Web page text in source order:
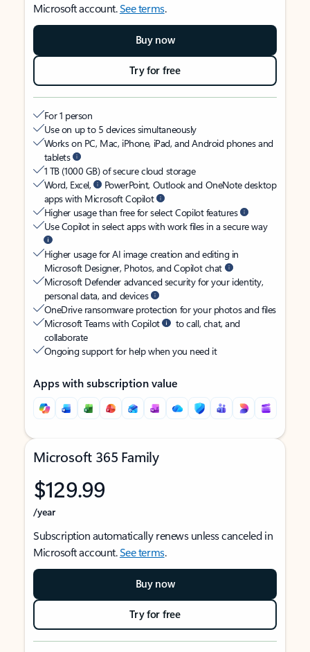
Microsoft account.See terms.
Buy now
Try for free
For 1 person
Use on up to 5 devices simultaneously
Works on PC, Mac, iPhone, iPad, and Android phones and
tablets
1 TB (1000 GB) of secure cloud storage
Word, Excel,
PowerPoint, Outlook and OneNote desktop
apps with Microsoft Copilot
Higher usage than free for select Copilot features
Use Copilot in select apps with work files in a secure way
Higher usage for AI image creation and editing in
Microsoft Designer, Photos, and Copilot chat
Microsoft Defender advanced security for your identity,
personal data, and devices
OneDrive ransomware protection for your photos and files
Microsoft Teams with Copilot
to call, chat, and
collaborate
Ongoing support for help when you need it
Apps with subscription value
Microsoft 365 Family
$129.99
/year
Subscription automatically renews unless canceled in
Microsoft account.See terms.
Buy now
Try for free